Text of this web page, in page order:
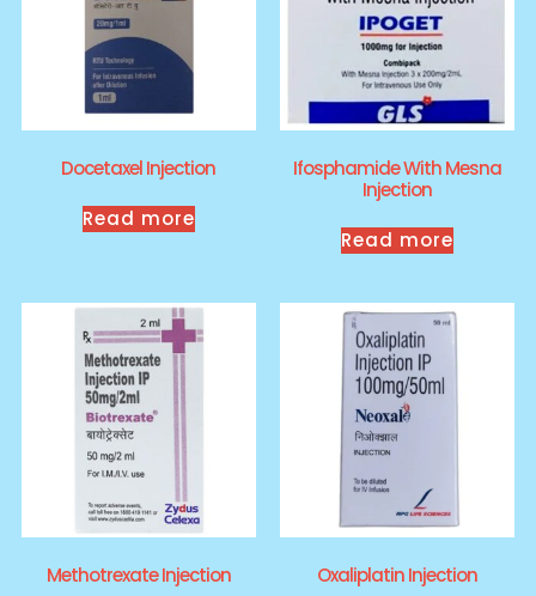
Docetaxel Injection
Read more
Ifosphamide With Mesna
Injection
Read more
Methotrexate Injection Oxaliplatin Injection